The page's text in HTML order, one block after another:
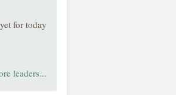
for today
leaders...